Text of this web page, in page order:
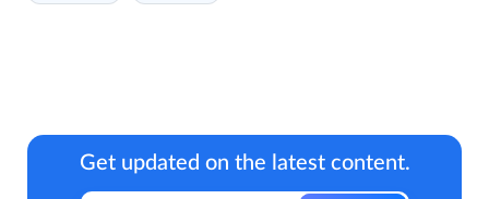
Get updated on the latest content.